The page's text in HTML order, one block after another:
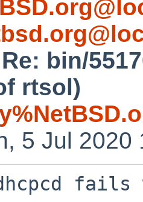
Re: bin/
rtsol)
5 Jul